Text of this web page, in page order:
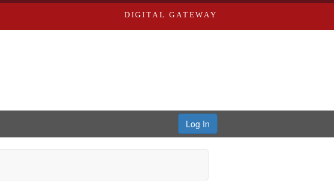
DIGITAL GATEWAY
Log In